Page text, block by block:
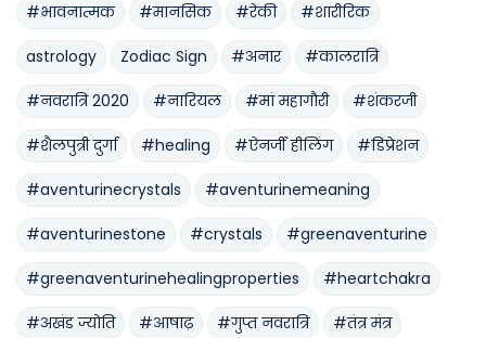
#भावनात्मक #मानसिक #रेकी #शारीरिक
astrology Zodiac Sign #अनार #कालरात्रि
#नवरात्रि 2020 #नारियल #मां महागौरी #शंकरजी
#शैलपुत्री दुर्गा #healing #ऐनर्जी हीलिंग #डिप्रेशन
#aventurinecrystals #aventurinemeaning
#aventurinestone #crystals #greenaventurine
#greenaventurinehealingproperties #heartchakra
#अखंड ज्योति #आषाढ़ #गुप्त नवरात्रि #तंत्र मंत्र